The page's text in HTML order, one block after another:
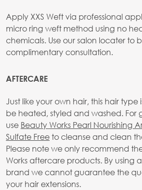
Apply XXS Weft via professional
micro ring weft method using no
chemicals. Use our salon locater to
complimentary consultation.
AFTERCARE
Just like your own hair, this hair
be heated, styled and washed. For
use Beauty Works Pearl Nourishing
Sulfate Freeto cleanse and clean
Please note we only recommend
Works aftercare products. By using
brand we cannot guarantee the
your hair extensions.